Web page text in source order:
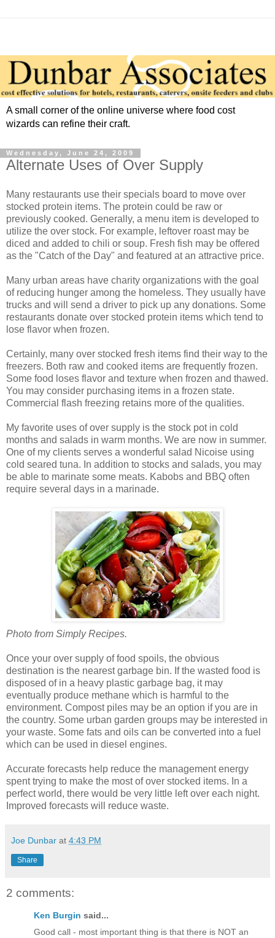
A small corner of the online universe where food cost
wizards can refine their craft.
Wednesday, June 24, 2009
Alternate Uses of Over Supply
Many restaurants use their specials board to move over
stocked protein items. The protein could be raw or
previously cooked. Generally, a menu item is developed to
utilize the over stock. For example, leftover roast may be
diced and added to chili or soup. Fresh fish may be offered
as the "Catch of the Day" and featured at an attractive price.
Many urban areas have charity organizations with the goal
of reducing hunger among the homeless. They usually have
trucks and will send a driver to pick up any donations. Some
restaurants donate over stocked protein items which tend to
lose flavor when frozen.
Certainly, many over stocked fresh items find their way to the
freezers. Both raw and cooked items are frequently frozen.
Some food loses flavor and texture when frozen and thawed.
You may consider purchasing items in a frozen state.
Commercial flash freezing retains more of the qualities.
My favorite uses of over supply is the stock pot in cold
months and salads in warm months. We are now in summer.
One of my clients serves a wonderful salad Nicoise using
cold seared tuna. In addition to stocks and salads, you may
be able to marinate some meats. Kabobs and BBQ often
require several days in a marinade.
Photo from Simply Recipes.
Once your over supply of food spoils, the obvious
destination is the nearest garbage bin. If the wasted food is
disposed of in a heavy plastic garbage bag, it may
eventually produce methane which is harmful to the
environment. Compost piles may be an option if you are in
the country. Some urban garden groups may be interested in
your waste. Some fats and oils can be converted into a fuel
which can be used in diesel engines.
Accurate forecasts help reduce the management energy
spent trying to make the most of over stocked items. In a
perfect world, there would be very little left over each night.
Improved forecasts will reduce waste.
Joe Dunbar at 4:43 PM
Share
2 comments:
Ken Burgin said...
Good call - most important thing is that there is NOT an